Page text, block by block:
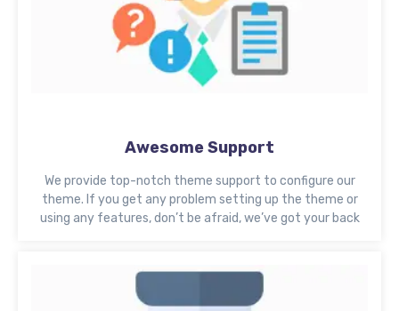
Awesome Support
We provide top-notch theme support to configure our
theme. If you get any problem setting up the theme or
using any features, don’t be afraid, we’ve got your back